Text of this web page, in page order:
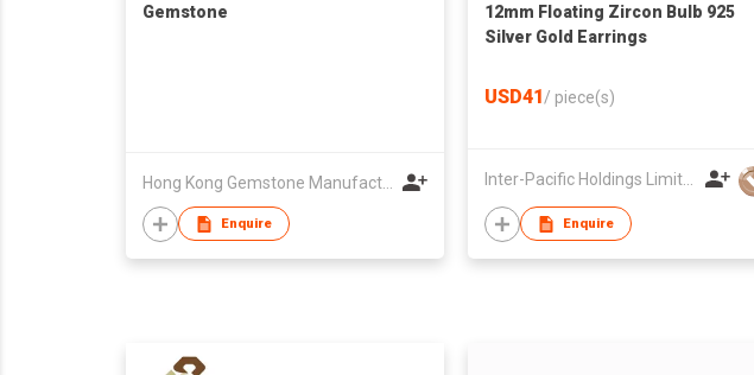
Gemstone
Hong Kong Gemstone Manufacturers' Association
Enquire
12mm Floating Zircon Bulb 925
Silver Gold Earrings
USD41/ piece(s)
Enquire